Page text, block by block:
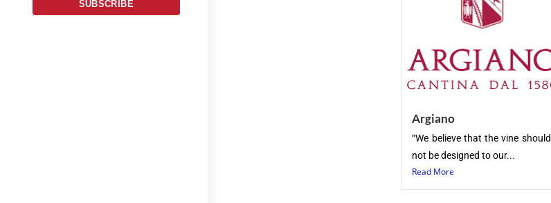
Argiano
“We believe that the vine should
not be designed to our...
Read More